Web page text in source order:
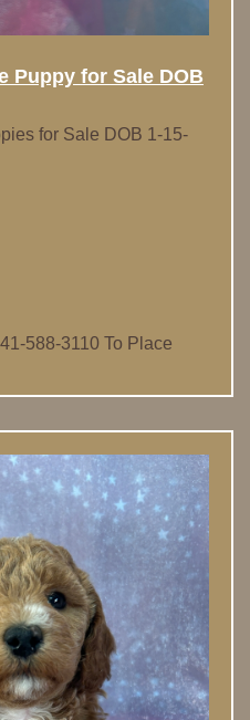
Puppy for Sale DOB
for Sale DOB 1-15-
588-3110 To Place